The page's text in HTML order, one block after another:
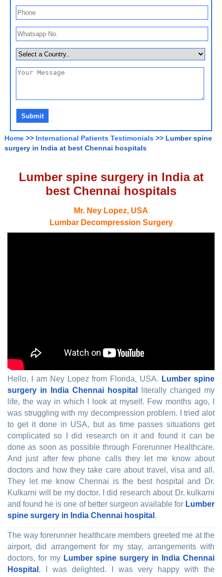
Home >> International Patients Testimonials >> Lumber spine
surgery in India at best Chennai hospitals
Lumber spine surgery in India at
best Chennai hospitals
Mr. Ney Lopez, USA
Lumbar Decompression Surgery
Hello, I am Ney Lopez from Florida, USA. Lumber spine
surgery in India Chennai hospital
literally changed my
life, the way in which I look at myself. Few months ago, I
was struggling with my decompression problem. I tried alot
to get it done in USA, but as time passes situations get
complicated so I did research on it and found it can be
done as soon as possible through Forerunner Healthcare.
And just after few phone calls they let me know about
doctors and how they take care about travel, visa and all.
They let me know Chennai is the best hospital and Dr.
Kulkarni will be my doctor. I did research about Dr. kulkarni
and found he is one of better surgeon available for Lumber
spine surgery in India Chennai hospital .
The way forerunner healthcare members greeted me at the
airport, did arrangement for my stay, arrangements with
doctors, for my Lumber spine surgery in India Chennai
Hospital , I was delighted. I was very happy with the